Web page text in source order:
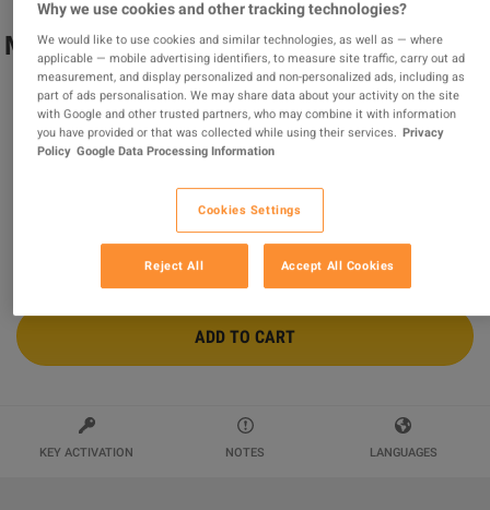
Minecraft - Egyptian Mythology Mash-up
DLC AR XBOX One CD Key
Sold by MonKeys
97.65% of 211661 ratings are superb!
ADD TO CART
KEY ACTIVATION NOTES LANGUAGES
Why we use cookies and other tracking technologies?
We would like to use cookies and similar technologies, as well as — where
applicable — mobile advertising identifiers, to measure site traffic, carry out ad
measurement, and display personalized and non-personalized ads, including as
part of ads personalisation. We may share data about your activity on the site
with Google and other trusted partners, who may combine it with information
you have provided or that was collected while using their services. Privacy
Policy Google Data Processing Information
Cookies Settings
Reject All Accept All Cookies